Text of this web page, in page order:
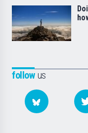
followus